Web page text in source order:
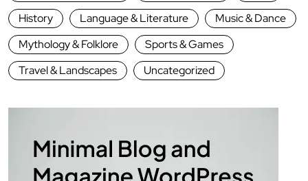
History
Language & Literature
Music & Dance
Mythology & Folklore
Sports & Games
Travel & Landscapes
Uncategorized